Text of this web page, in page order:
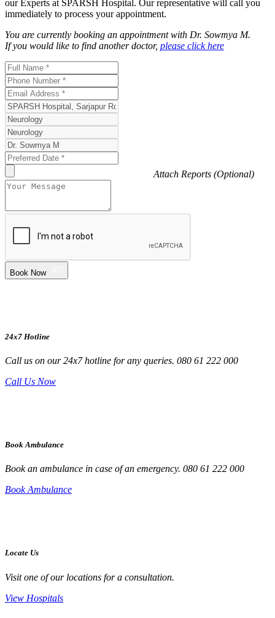
our Experts at SPARSH Hospital. Our representative will call you
immediately to process your appointment.
You are currently booking an appointment with Dr. Sowmya M.
If you would like to find another doctor, please click here
Attach Reports (Optional)
Book Now
24x7 Hotline
Call us on our 24x7 hotline for any queries. 080 61 222 000
Call Us Now
Book Ambulance
Book an ambulance in case of an emergency. 080 61 222 000
Book Ambulance
Locate Us
Visit one of our locations for a consultation.
View Hospitals